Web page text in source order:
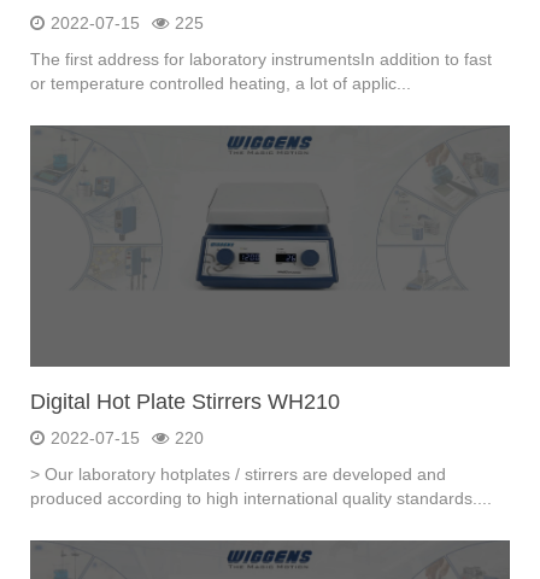
2022-07-15
225
The first address for laboratory instrumentsIn addition to fast
or temperature controlled heating, a lot of applic...
Digital Hot Plate Stirrers WH210
2022-07-15
220
> Our laboratory hotplates / stirrers are developed and
produced according to high international quality standards....